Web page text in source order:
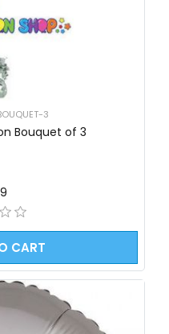
3
Bouquet of 3
CART